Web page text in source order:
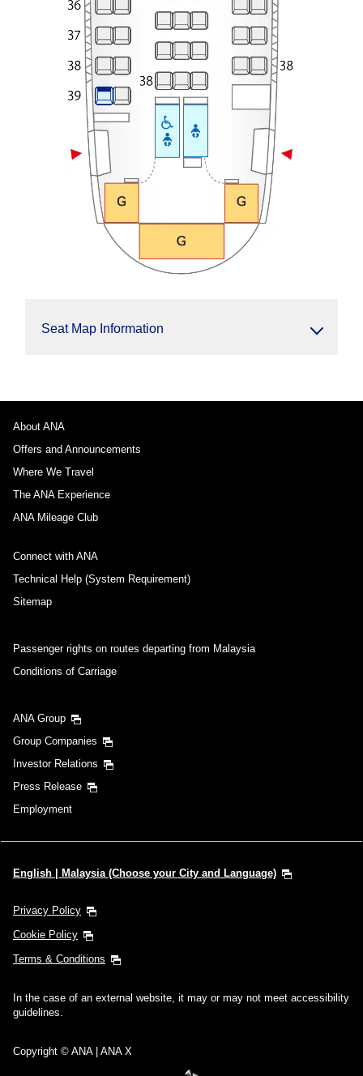
Seat Map Information
About ANA
Offers and Announcements
Where We Travel
The ANA Experience
ANA Mileage Club
Connect with ANA
Technical Help (System Requirement)
Sitemap
Passenger rights on routes departing from Malaysia
Conditions of Carriage
ANA Group
Group Companies
Investor Relations
Press Release
Employment
English | Malaysia (Choose your City and Language)
Privacy Policy
Cookie Policy
Terms & Conditions
In the case of an external website, it may or may not meet accessibility
guidelines.
Copyright © ANA | ANA X